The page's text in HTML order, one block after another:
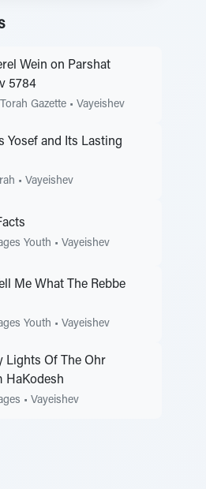
Wein on Parshat
5784
Gazette • Vayeishev
Yosef and Its Lasting
• Vayeishev
Youth • Vayeishev
Me What The Rebbe
Youth • Vayeishev
Lights Of The Ohr
HaKodesh
• Vayeishev